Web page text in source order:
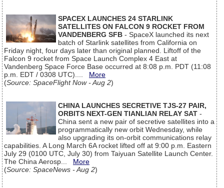
SPACEX LAUNCHES 24 STARLINK
SATELLITES ON FALCON 9 ROCKET FROM
VANDENBERG SFB - SpaceX launched its next
batch of Starlink satellites from California on
Friday night, four days later than original planned. Liftoff of the
Falcon 9 rocket from Space Launch Complex 4 East at
Vandenberg Space Force Base occurred at 8:08 p.m. PDT (11:08
p.m. EDT / 0308 UTC).... More
(Source: SpaceFlight Now - Aug 2)
CHINA LAUNCHES SECRETIVE TJS-27 PAIR,
ORBITS NEXT-GEN TIANLIAN RELAY SAT -
China sent a new pair of secretive satellites into a
programmatically new orbit Wednesday, while
also upgrading its on-orbit communications relay
capabilities. A Long March 6A rocket lifted off at 9:00 p.m. Eastern
July 29 (0100 UTC, July 30) from Taiyuan Satellite Launch Center.
The China Aerosp... More
(Source: SpaceNews - Aug 2)